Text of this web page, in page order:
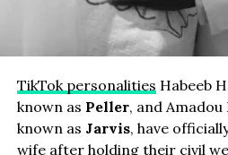
TikTok personalities Habeeb
known as Peller, and
known as Jarvis, have
wife after holding their civil